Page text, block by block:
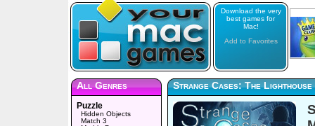
Download the very
best games for
Mac!
Add to Favorites
All Genres
Puzzle
Hidden Objects
Match 3
Strange Cases: The